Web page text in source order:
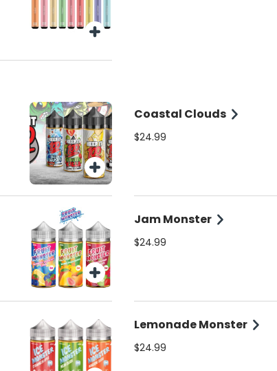
Coastal Clouds
$24.99
Jam Monster
$24.99
Lemonade Monster
$24.99